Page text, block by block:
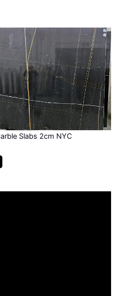
Slabs 2cm NYC